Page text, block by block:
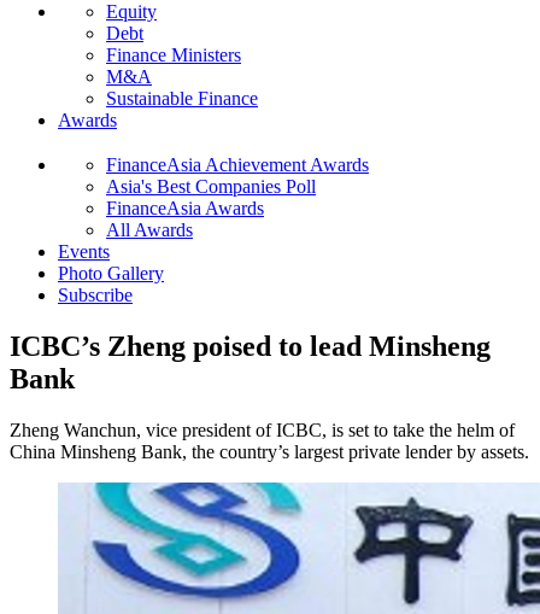
Equity
Debt
Finance Ministers
M&A
Sustainable Finance
Awards
FinanceAsia Achievement Awards
Asia's Best Companies Poll
FinanceAsia Awards
All Awards
Events
Photo Gallery
Subscribe
ICBC’s Zheng poised to lead Minsheng
Bank
Zheng Wanchun, vice president of ICBC, is set to take the helm of
China Minsheng Bank, the country’s largest private lender by assets.